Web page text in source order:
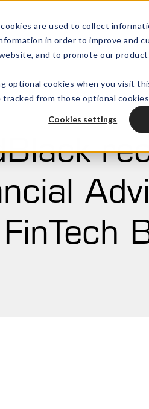
are used to collect
in order to improve and
and to promote our
optional cookies when you visit
from those optional
Cookies settings
FinTech